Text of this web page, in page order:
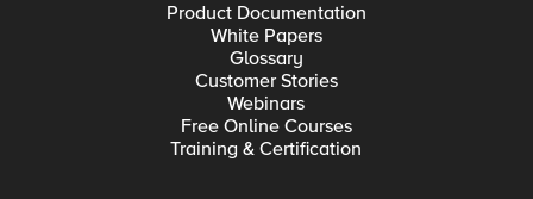
Product Documentation
White Papers
Glossary
Customer Stories
Webinars
Free Online Courses
Training & Certification